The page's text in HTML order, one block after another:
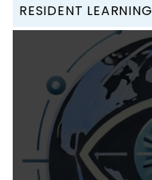
RESIDENT LEARNING